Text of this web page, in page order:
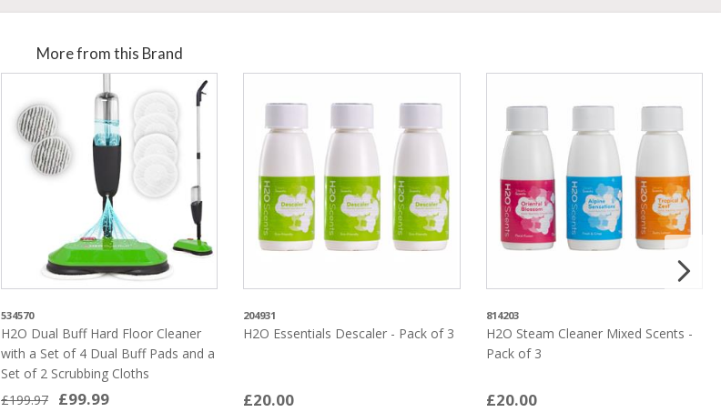
More from this Brand
534570
H2O Dual Buff Hard Floor Cleaner
with a Set of 4 Dual Buff Pads and a
Set of 2 Scrubbing Cloths
£199.97
£99.99
204931
H2O Essentials Descaler - Pack of 3
£20.00
814203
H2O Steam Cleaner Mixed Scents -
Pack of 3
£20.00